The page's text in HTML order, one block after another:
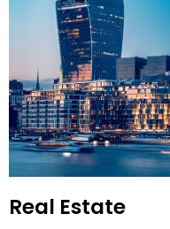
Real Estate